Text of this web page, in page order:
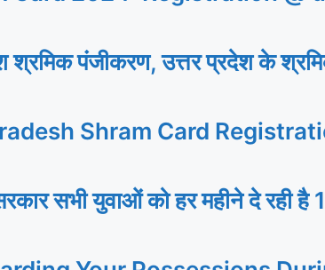
पंजीकरण, उत्तर प्रदेश के
Shram Card
सभी युवाओं को हर महीने दे रही